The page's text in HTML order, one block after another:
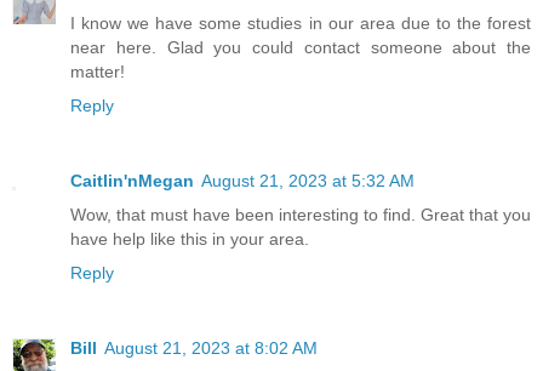
I know we have some studies in our area due to the forest
near here. Glad you could contact someone about the
matter!
Reply
Caitlin'nMegan August 21, 2023 at 5:32 AM
Wow, that must have been interesting to find. Great that you
have help like this in your area.
Reply
Bill August 21, 2023 at 8:02 AM